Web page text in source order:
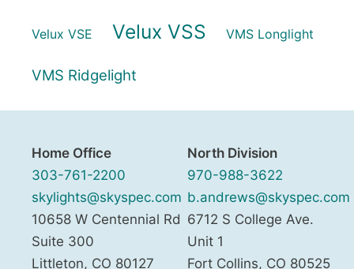
Velux VSE Velux VSS VMS Longlight
VMS Ridgelight
Home Office
303-761-2200
skylights@skyspec.com
10658 W Centennial Rd
Suite 300
Littleton, CO 80127
North Division
970-988-3622
b.andrews@skyspec.com
6712 S College Ave.
Unit 1
Fort Collins, CO 80525